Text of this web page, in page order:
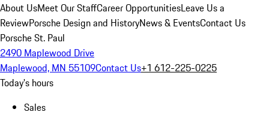
About UsMeet Our StaffCareer OpportunitiesLeave Us a
ReviewPorsche Design and HistoryNews & EventsContact Us
Porsche St. Paul
2490 Maplewood Drive
Maplewood, MN 55109Contact Us+1 612-225-0225
Today's hours
Sales